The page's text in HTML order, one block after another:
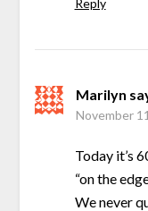
Marilyn
November
Today it’s
“on the
We never